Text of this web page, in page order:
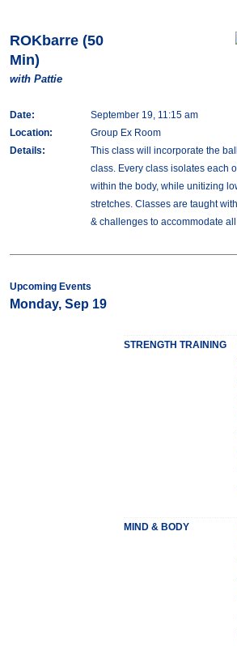
ROKbarre (50
Min)
with Pattie
Date:
September 19, 11:15 am
Location:
Group Ex Room
Details:
This class will incorporate the
class. Every class isolates each
within the body, while unitizing
stretches. Classes are taught
& challenges to accommodate
Upcoming Events
Monday, Sep 19
STRENGTH TRAINING
MIND & BODY